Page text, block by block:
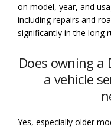
on model, year, and
including repairs and
significantly in the long
Does owning a
a vehicle
Yes, especially older